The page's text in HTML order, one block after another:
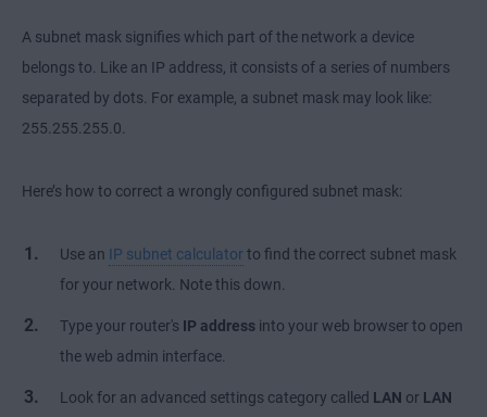
A subnet mask signifies which part of the network a device
belongs to. Like an IP address, it consists of a series of numbers
separated by dots. For example, a subnet mask may look like:
255.255.255.0.
Here’s how to correct a wrongly configured subnet mask:
Use an IP subnet calculator to find the correct subnet mask
for your network. Note this down.
Type your router's IP address into your web browser to open
the web admin interface.
Look for an advanced settings category called LAN or LAN